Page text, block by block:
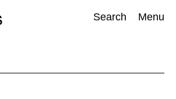
Search Menu
Performing Arts(843) Visual Art(798